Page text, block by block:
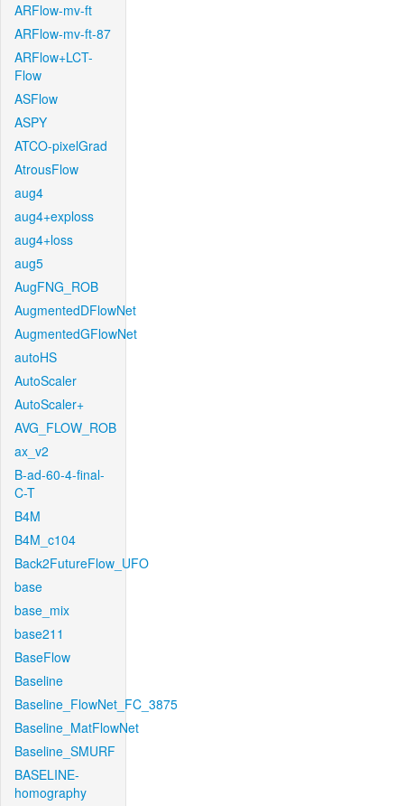
ARFlow-mv-ft
ARFlow-mv-ft-87
ARFlow+LCT-
Flow
ASFlow
ASPY
ATCO-pixelGrad
AtrousFlow
aug4
aug4+exploss
aug4+loss
aug5
AugFNG_ROB
AugmentedDFlowNet
AugmentedGFlowNet
autoHS
AutoScaler
AutoScaler+
AVG_FLOW_ROB
ax_v2
B-ad-60-4-final-
C-T
B4M
B4M_c104
Back2FutureFlow_UFO
base
base_mix
base211
BaseFlow
Baseline
Baseline_FlowNet_FC_3875
Baseline_MatFlowNet
Baseline_SMURF
BASELINE-
homography